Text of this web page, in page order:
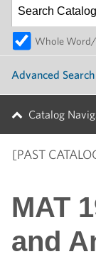
Whole Word/
Advanced Search
Catalog
[PAST
MAT
and